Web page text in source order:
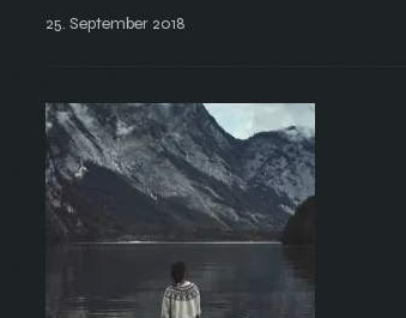
25. September 2018